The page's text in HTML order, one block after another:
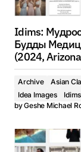
Idims:
Будды
(2024,
Archive Asian
Idea Images
byGeshe Michael